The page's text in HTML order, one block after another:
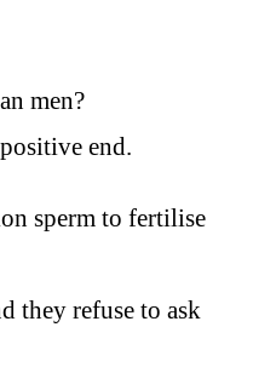
men?
end.
sperm to fertilise
they refuse to ask